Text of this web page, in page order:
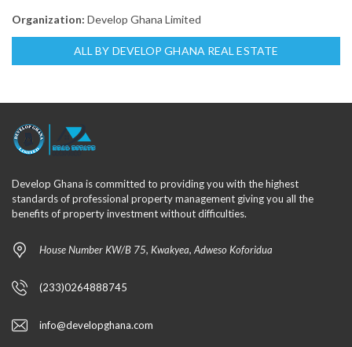
Organization: Develop Ghana Limited
ALL BY DEVELOP GHANA REAL ESTATE
Develop Ghana is committed to providing you with the highest
standards of professional property management giving you all the
benefits of property investment without difficulties.
House Number KW/B 75, Kwakyea, Adweso Koforidua
(233)0264888745
info@developghana.com